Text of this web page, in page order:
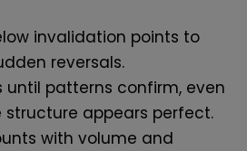
invalidation points to
reversals.
until patterns confirm, even
structure appears perfect.
with volume and